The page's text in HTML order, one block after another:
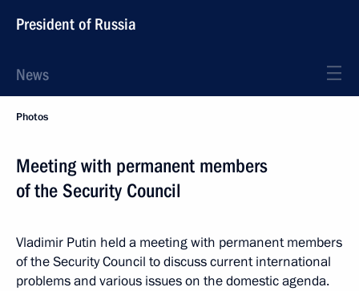
President of Russia
News
Photos
Meeting with permanent members
of the Security Council
Vladimir Putin held a meeting with permanent members
of the Security Council to discuss current international
problems and various issues on the domestic agenda.